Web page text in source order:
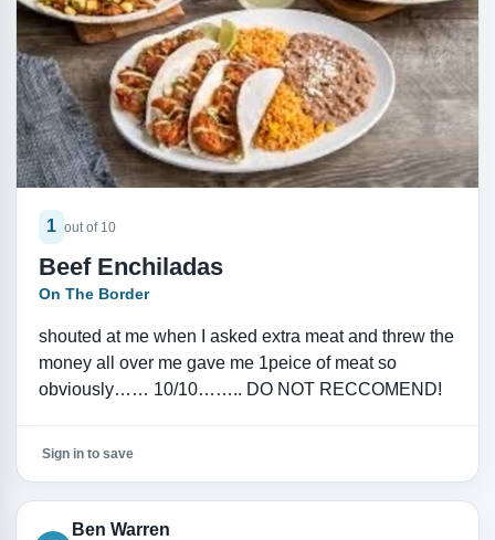
1 out of 10
Beef Enchiladas
On The Border
shouted at me when I asked extra meat and threw the
money all over me gave me 1peice of meat so
obviously…… 10/10…….. DO NOT RECCOMEND!
Sign in to save
Ben Warren